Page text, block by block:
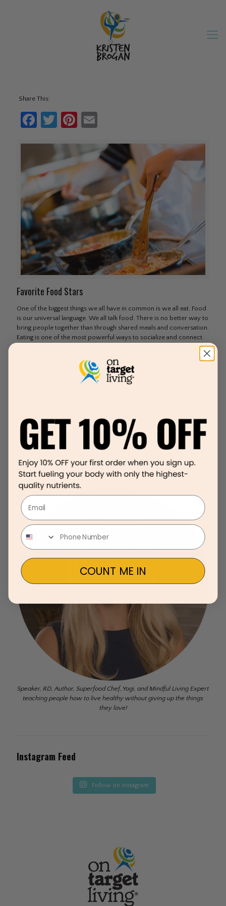
Share This:
Facebook
TwitterPinterest
Favorite Food Stars
One of the biggest things we all have in common is we all eat. Food
is our universal language. We all talk food. There is no better way to
bring people together than through shared meals and conversation.
Eating is one of the most powerful ways to socialize and connect.
When you think about it, everything in this world involves around
food and eating. Movies and popcorn Dinner and a movie Football
and Burgers Wedding and[…]
Speaker, RD, Author, Superfood Chef, Yogi, and Mindful Living Expert
teaching people how to live healthy without giving up the things
they love!
Instagram Feed
Follow on Instagram
Email
COUNT ME IN